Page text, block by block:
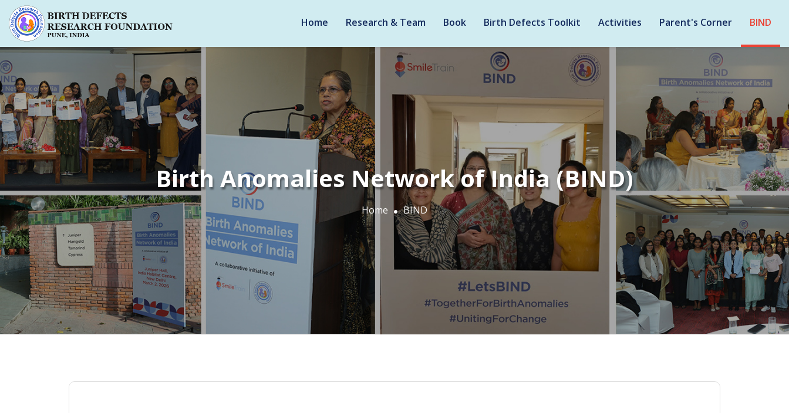
Home Research & Team Book Birth Defects Toolkit Activities Parent's Corner BIND
Birth Anomalies Network of India (BIND)
Home BIND